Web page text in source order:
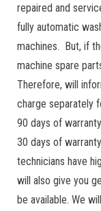
repaired and
fully automatic
machines. But, if
machine spare
Therefore, will
charge separately
90 days of
30 days of
technicians have
will also give you
be available. We